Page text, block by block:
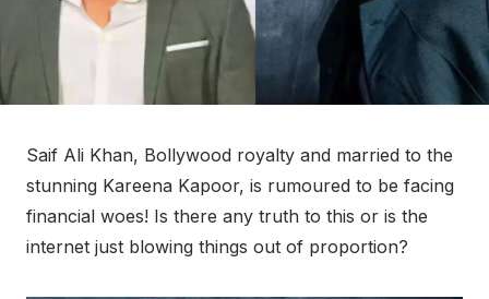
Saif Ali Khan, Bollywood royalty and married to the
stunning Kareena Kapoor, is rumoured to be facing
financial woes! Is there any truth to this or is the
internet just blowing things out of proportion?